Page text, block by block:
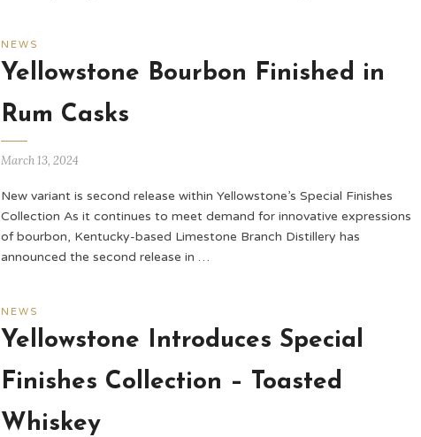
NEWS
Yellowstone Bourbon Finished in
Rum Casks
March 13, 2024
New variant is second release within Yellowstone’s Special Finishes
Collection As it continues to meet demand for innovative expressions
of bourbon, Kentucky-based Limestone Branch Distillery has
announced the second release in …
NEWS
Yellowstone Introduces Special
Finishes Collection – Toasted
Whiskey